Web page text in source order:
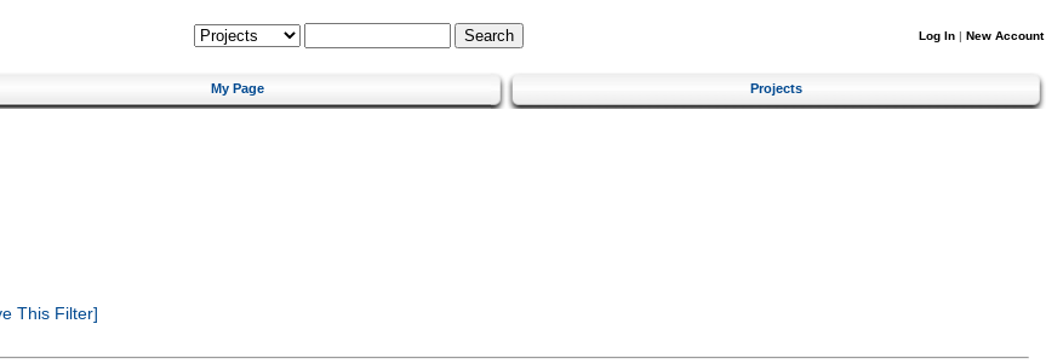
Log In | New Account
My Page Projects
This Filter]